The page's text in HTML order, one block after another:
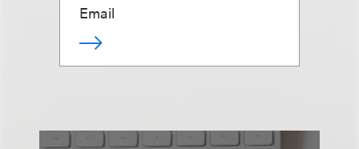
Email